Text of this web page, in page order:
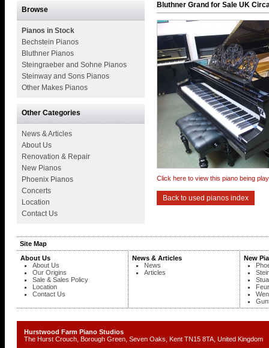
Browse
Pianos in Stock
Bechstein Pianos
Bluthner Pianos
Steingraeber and Sohne Pianos
Steinway and Sons Pianos
Other Makes Pianos
Other Categories
News & Articles
About Us
Renovation & Repair
New Pianos
Phoenix Pianos
Concerts
Location
Contact Us
Bluthner Grand for Sale UK
Click here to view this piano being
Back to used pianos index
Site Map
About Us
About Us
Our Origins
Sale & Sales Policy
Location
Contact Us
News & Articles
News
Articles
New
Hurstwood Farm Piano Studios
The Hurst Crouch, Borough Green, Seven Oaks, Kent TN15 8TA, United